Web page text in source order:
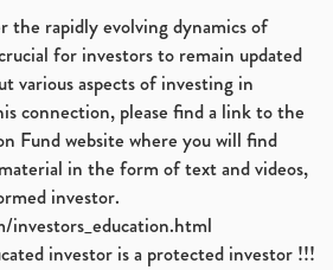
the rapidly evolving dynamics of
for investors to remain updated
various aspects of investing in
connection, please find a link to the
Fund website where you will find
in the form of text and videos,
investor.
investors_education.html
investor is a protected investor !!!